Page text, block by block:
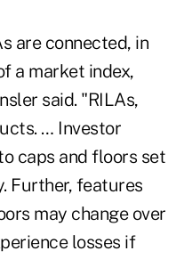
are connected, in
a market index,
said. "RILAs,
… Investor
caps and floors set
Further, features
may change over
losses if